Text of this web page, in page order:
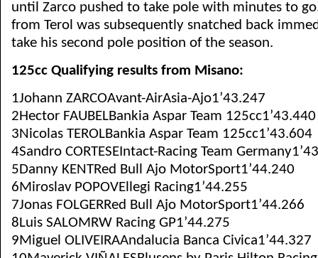
until Zarco pushed to take pole with minutes to
from Terol was subsequently snatched back
take his second pole position of the season.
125cc Qualifying results from Misano:
1Johann ZARCOAvant-AirAsia-Ajo1’43.247
2Hector FAUBELBankia Aspar Team 125cc1’43.440
3Nicolas TEROLBankia Aspar Team 125cc1’43.604
4Sandro CORTESEIntact-Racing Team
5Danny KENTRed Bull Ajo MotorSport1’44.240
6Miroslav POPOVEllegi Racing1’44.255
7Jonas FOLGERRed Bull Ajo MotorSport1’44.266
8Luis SALOMRW Racing GP1’44.275
9Miguel OLIVEIRAAndalucia Banca Civica1’44.327